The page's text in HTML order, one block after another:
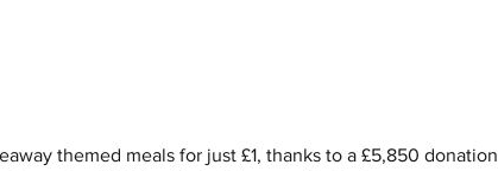
themed meals for just £1, thanks to a £5,850 donation